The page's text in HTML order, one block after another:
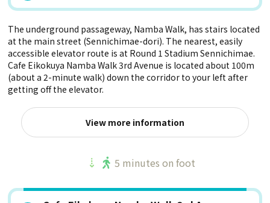
The underground passageway, Namba Walk, has stairs located
at the main street (Sennichimae-dori). The nearest, easily
accessible elevator route is at Round 1 Stadium Sennichimae.
Cafe Eikokuya Namba Walk 3rd Avenue is located about 100m
(about a 2-minute walk) down the corridor to your left after
getting off the elevator.
View more information
5 minutes on foot